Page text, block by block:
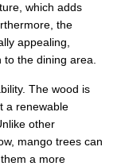
which adds
the
appealing,
the dining area.
The wood is
a renewable
other
mango trees can
a more